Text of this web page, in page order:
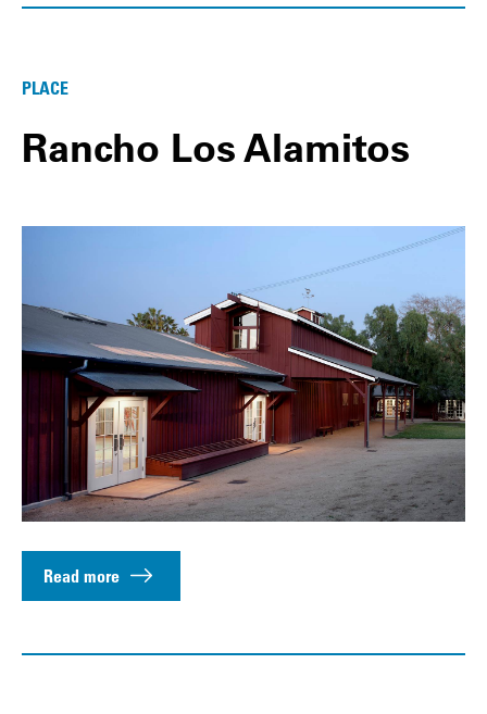
PLACE
Rancho Los Alamitos
Read more